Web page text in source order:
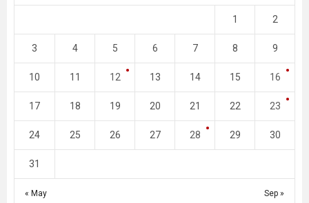
« May Sep »
1 2
3 4 5 6 7 8 9
10 11 12 13 14 15 16
17 18 19 20 21 22 23
24 25 26 27 28 29 30
31